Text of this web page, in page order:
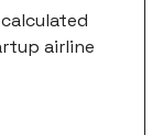
airline